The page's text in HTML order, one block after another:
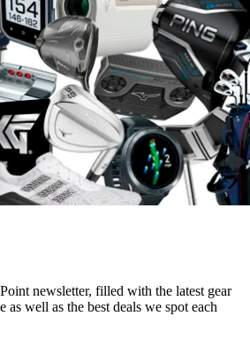
newsletter, filled with the latest gear
as well as the best deals we spot each